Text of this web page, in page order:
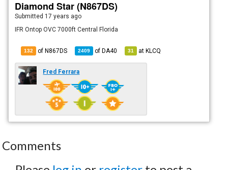
Diamond Star (N867DS)
Submitted 17 years ago
IFR Ontop OVC 7000ft Central Florida
132 of N867DS 2409 ofDA40 31 atKLCQ
Fred Ferrara
Comments